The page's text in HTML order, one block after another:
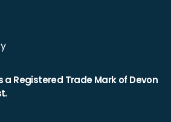
is a Registered Trade Mark of Devon